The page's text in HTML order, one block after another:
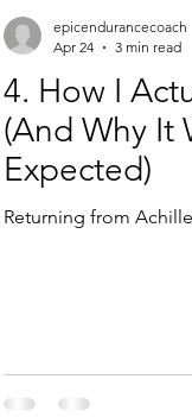
4. How I
(And Why It
Expected)
Returning from
epicendurancecoach
Apr 24
3 min read